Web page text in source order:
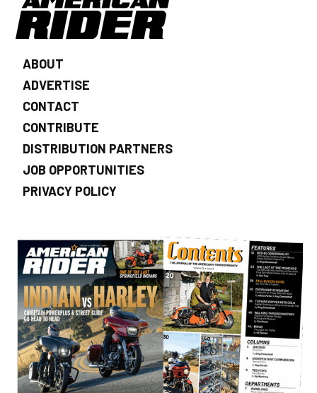
ABOUT
ADVERTISE
CONTACT
CONTRIBUTE
DISTRIBUTION PARTNERS
JOB OPPORTUNITIES
PRIVACY POLICY